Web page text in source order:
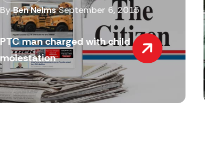
ByBen NelmsSeptember 6, 2015
PTC man charged with child
molestation